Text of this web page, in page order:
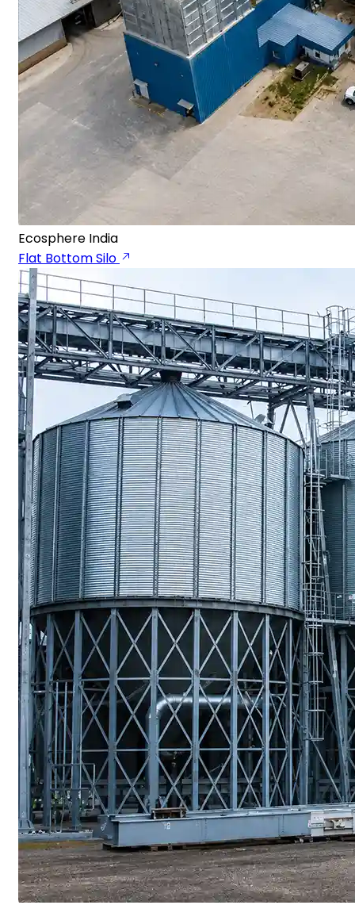
Ecosphere India
Flat Bottom Silo